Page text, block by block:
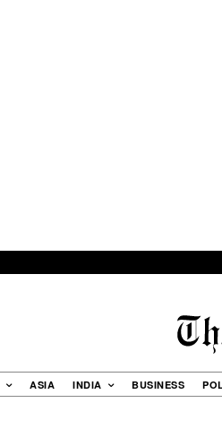
ASIA INDIA BUSINESS